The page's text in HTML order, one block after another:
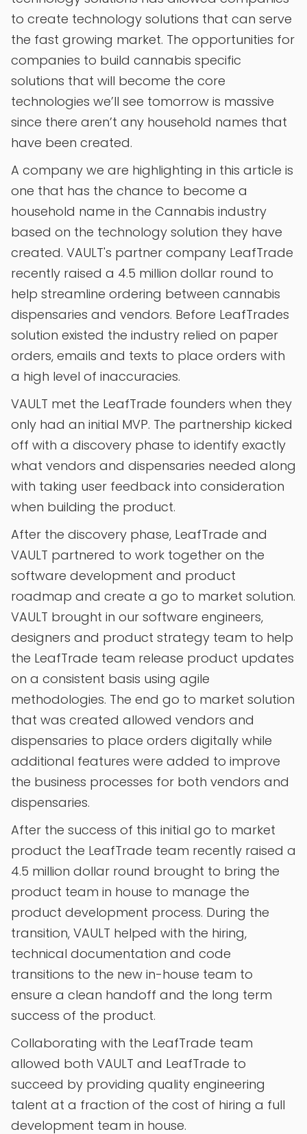
to create technology solutions that can serve
the fast growing market. The opportunities for
companies to build cannabis specific
solutions that will become the core
technologies we’ll see tomorrow is massive
since there aren’t any household names that
have been created.
A company we are highlighting in this article is
one that has the chance to become a
household name in the Cannabis industry
based on the technology solution they have
created. VAULT's partner company LeafTrade
recently raised a 4.5 million dollar round to
help streamline ordering between cannabis
dispensaries and vendors. Before LeafTrades
solution existed the industry relied on paper
orders, emails and texts to place orders with
a high level of inaccuracies.
VAULT met the LeafTrade founders when they
only had an initial MVP. The partnership kicked
off with a discovery phase to identify exactly
what vendors and dispensaries needed along
with taking user feedback into consideration
when building the product.
After the discovery phase, LeafTrade and
VAULT partnered to work together on the
software development and product
roadmap and create a go to market solution.
VAULT brought in our software engineers,
designers and product strategy team to help
the LeafTrade team release product updates
on a consistent basis using agile
methodologies. The end go to market solution
that was created allowed vendors and
dispensaries to place orders digitally while
additional features were added to improve
the business processes for both vendors and
dispensaries.
After the success of this initial go to market
product the LeafTrade team recently raised a
4.5 million dollar round brought to bring the
product team in house to manage the
product development process. During the
transition, VAULT helped with the hiring,
technical documentation and code
transitions to the new in-house team to
ensure a clean handoff and the long term
success of the product.
Collaborating with the LeafTrade team
allowed both VAULT and LeafTrade to
succeed by providing quality engineering
talent at a fraction of the cost of hiring a full
development team in house.